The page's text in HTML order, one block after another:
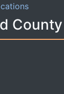
County